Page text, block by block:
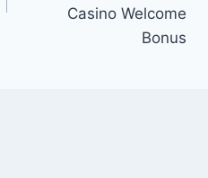
Casino Welcome
Bonus